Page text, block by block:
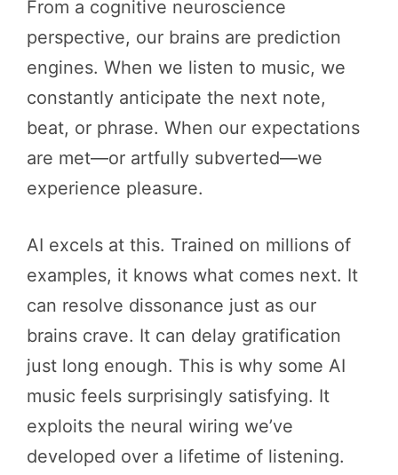
From a cognitive neuroscience
perspective, our brains are prediction
engines. When we listen to music, we
constantly anticipate the next note,
beat, or phrase. When our expectations
are met—or artfully subverted—we
experience pleasure.
AI excels at this. Trained on millions of
examples, it knows what comes next. It
can resolve dissonance just as our
brains crave. It can delay gratification
just long enough. This is why some AI
music feels surprisingly satisfying. It
exploits the neural wiring we’ve
developed over a lifetime of listening.